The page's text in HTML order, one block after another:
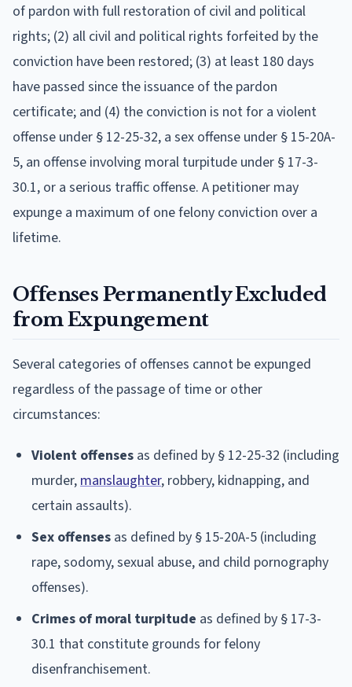
of pardon with full restoration of civil and political
rights; (2) all civil and political rights forfeited by the
conviction have been restored; (3) at least 180 days
have passed since the issuance of the pardon
certificate; and (4) the conviction is not for a violent
offense under § 12-25-32, a sex offense under § 15-20A-
5, an offense involving moral turpitude under § 17-3-
30.1, or a serious traffic offense. A petitioner may
expunge a maximum of one felony conviction over a
lifetime.
Offenses Permanently Excluded
from Expungement
Several categories of offenses cannot be expunged
regardless of the passage of time or other
circumstances:
Violent offenses as defined by § 12-25-32 (including
murder, manslaughter, robbery, kidnapping, and
certain assaults).
Sex offenses as defined by § 15-20A-5 (including
rape, sodomy, sexual abuse, and child pornography
offenses).
Crimes of moral turpitude as defined by § 17-3-
30.1 that constitute grounds for felony
disenfranchisement.